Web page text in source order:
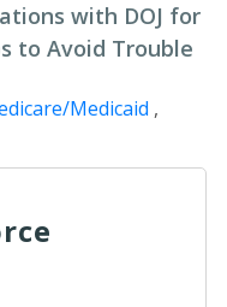
with DOJ for
to Avoid Trouble
Medicaid ,